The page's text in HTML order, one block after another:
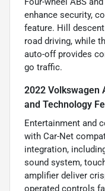
enhance security,
feature. Hill
road driving, while
auto-off provides
go traffic.
2022 Volkswagen
and Technology
Entertainment and
with Car-Net
integration,
sound system,
amplifier deliver
operated controls